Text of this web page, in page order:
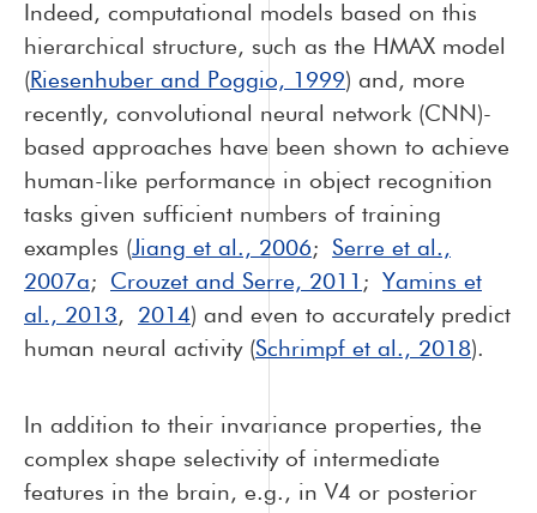
Indeed, computational models based on this
hierarchical structure, such as the HMAX model
(Riesenhuber and Poggio, 1999) and, more
recently, convolutional neural network (CNN)-
based approaches have been shown to achieve
human-like performance in object recognition
tasks given sufficient numbers of training
examples (Jiang et al., 2006; Serre et al.,
2007a; Crouzet and Serre, 2011 ; Yamins et
al., 2013, 2014) and even to accurately predict
human neural activity (Schrimpf et al., 2018).
In addition to their invariance properties, the
complex shape selectivity of intermediate
features in the brain, e.g., in V4 or posterior